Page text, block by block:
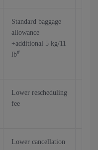
Standard baggage
allowance
+additional 5 kg/11
lb#
Lower rescheduling
fee
Lower cancellation